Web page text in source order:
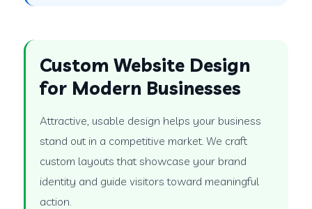
Custom Website Design
for Modern Businesses
Attractive, usable design helps your business
stand out in a competitive market. We craft
custom layouts that showcase your brand
identity and guide visitors toward meaningful
action.